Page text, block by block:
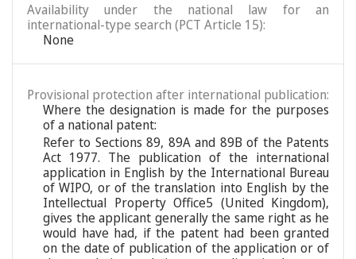
Availability under the national law for an
international-type search (PCT Article 15):
None
Provisional protection after international publication:
Where the designation is made for the purposes
of a national patent:
Refer to Sections 89, 89A and 89B of the Patents
Act 1977. The publication of the international
application in English by the International Bureau
of WIPO, or of the translation into English by the
Intellectual Property Office5 (United Kingdom),
gives the applicant generally the same right as he
would have had, if the patent had been granted
on the date of publication of the application or of